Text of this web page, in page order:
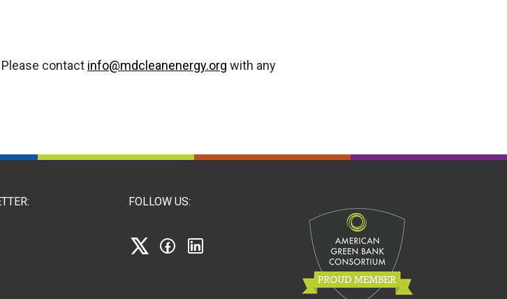
contact info@mdcleanenergy.org with any
FOLLOW US:
Facebook